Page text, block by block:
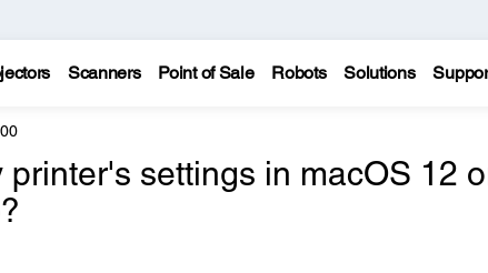
Scanners Point of Sale Robots Solutions
settings in macOS 12